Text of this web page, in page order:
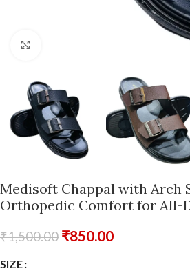
Medisoft Chappal with Arch
Orthopedic Comfort for All-
₹1,500.00 ₹850.00
SIZE